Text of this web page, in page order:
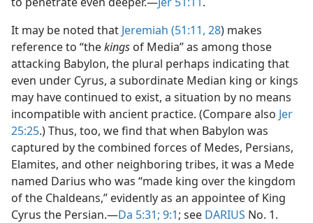
It may be noted that Jeremiah (51:11, 28) makes
reference to “thekings of Media” as among those
attacking Babylon, the plural perhaps indicating that
even under Cyrus, a subordinate Median king or kings
may have continued to exist, a situation by no means
incompatible with ancient practice. (Compare also Jer
25:25.) Thus, too, we find that when Babylon was
captured by the combined forces of Medes, Persians,
Elamites, and other neighboring tribes, it was a Mede
named Darius who was “made king over the kingdom
of the Chaldeans,” evidently as an appointee of King
Cyrus the Persian.​—Da 5:31; 9:1; see DARIUS No. 1.